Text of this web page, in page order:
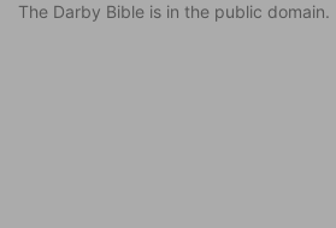
The Darby Bible is in the public domain.